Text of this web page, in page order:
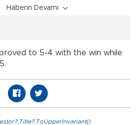
Haberin Devamı
to 5-4 with the win while